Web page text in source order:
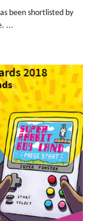
been shortlisted by
...